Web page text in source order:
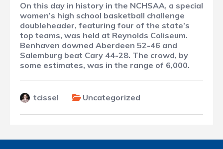
On this day in history in the NCHSAA, a special
women’s high school basketball challenge
doubleheader, featuring four of the state’s
top teams, was held at Reynolds Coliseum.
Benhaven downed Aberdeen 52-46 and
Salemburg beat Cary 44-28. The crowd, by
some estimates, was in the range of 6,000.
tcissel Uncategorized